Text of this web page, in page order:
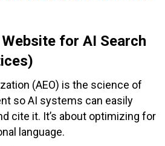
for AI Search
(AEO) is the science of
so AI systems can easily
cite it. It’s about optimizing for
language.